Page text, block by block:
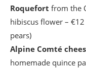
Roquefort from the
hibiscus flower –
pears)
Alpine Comté
homemade quince